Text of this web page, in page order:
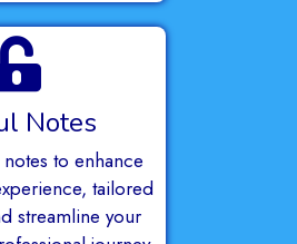
Notes
to enhance
tailored
streamline your